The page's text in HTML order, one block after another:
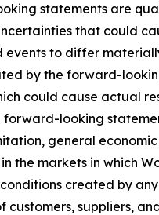
statements are
that could
events to differ
by the forward-
could cause actual
forward-looking
general
the markets in which
created by
customers, suppliers,